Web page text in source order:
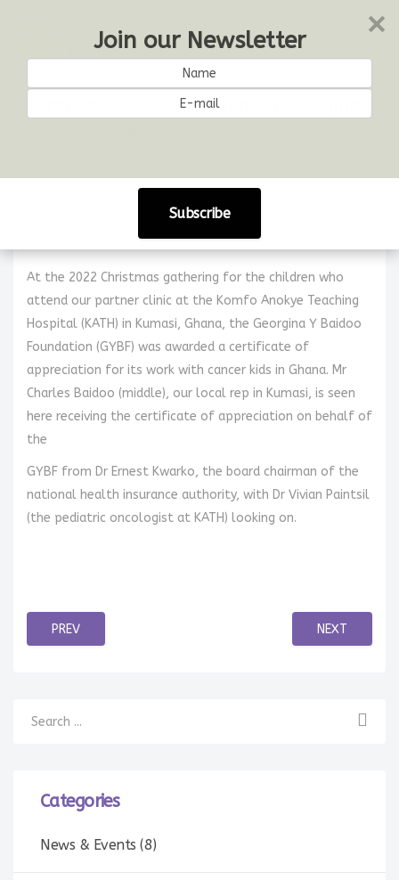
Certificate of Appreciation for Georgina
Certificate of Appreciation for Georgina Y Baidoo
Foundation (Dec 23, 2022)
At the 2022 Christmas gathering for the children who
attend our partner clinic at the Komfo Anokye Teaching
Hospital (KATH) in Kumasi, Ghana, the Georgina Y Baidoo
Foundation (GYBF) was awarded a certificate of
appreciation for its work with cancer kids in Ghana. Mr
Charles Baidoo (middle), our local rep in Kumasi, is seen
here receiving the certificate of appreciation on behalf of
the
GYBF from Dr Ernest Kwarko, the board chairman of the
national health insurance authority, with Dr Vivian Paintsil
(the pediatric oncologist at KATH) looking on.
PREV NEXT
Categories
News & Events (8)
Join our Newsletter